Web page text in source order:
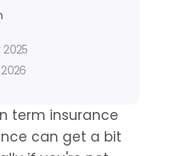
term insurance
can get a bit